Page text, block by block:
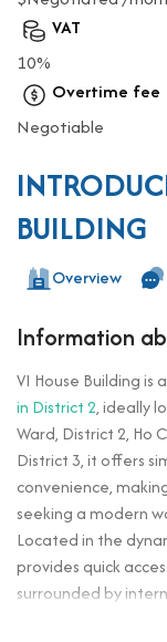
VAT
10%
Overtime fee
Negotiable
BUILDING
Overview
Information
VI House Building
in District 2, ideally
Ward, District 2, Ho
District 3, it offers
convenience,
seeking a modern
Located in the
provides quick
surrounded by